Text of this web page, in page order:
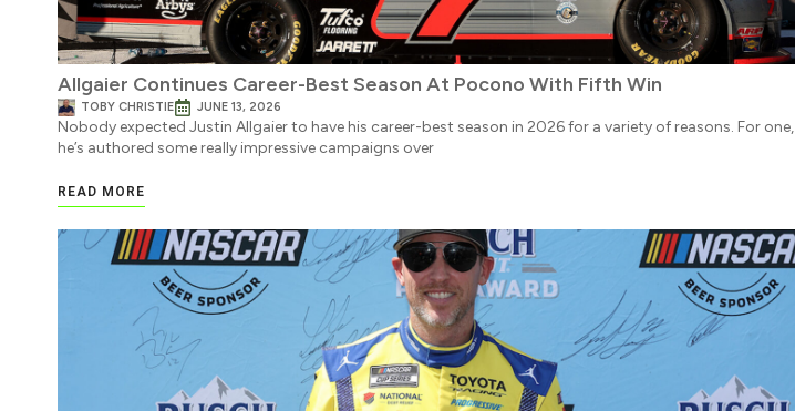
Allgaier Continues Career-Best Season At Pocono With Fifth Win
TOBY CHRISTIE JUNE 13, 2026
Nobody expected Justin Allgaier to have his career-best season in 2026 for a variety of reasons. For one,
he’s authored some really impressive campaigns over
READ MORE